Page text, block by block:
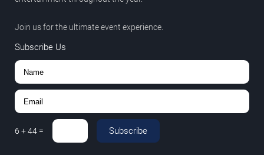
Join us for the ultimate event experience.
Subscribe Us
6 +44 = Subscribe